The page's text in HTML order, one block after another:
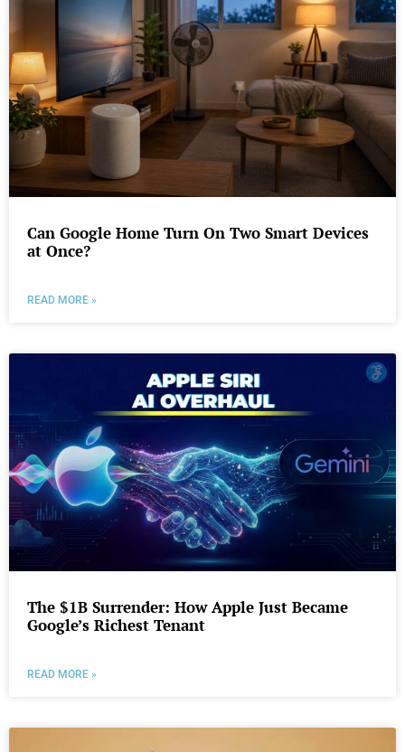
Can Google Home Turn On Two Smart Devices
at Once?
READ MORE »
The $1B Surrender: How Apple Just Became
Google’s Richest Tenant
READ MORE »